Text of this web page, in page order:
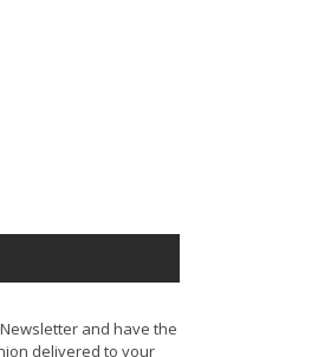
and have the
delivered to your